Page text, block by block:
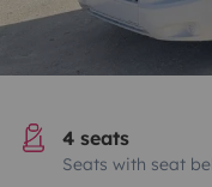
4 seats
Seats with seat